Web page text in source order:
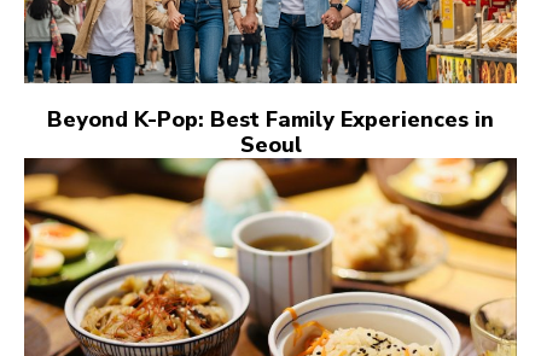
Beyond K-Pop: Best Family Experiences in
Seoul